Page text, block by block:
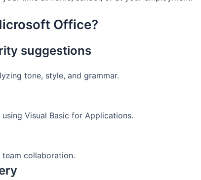
Office?
suggestions
tone, style, and grammar.
Visual Basic for Applications.
collaboration.